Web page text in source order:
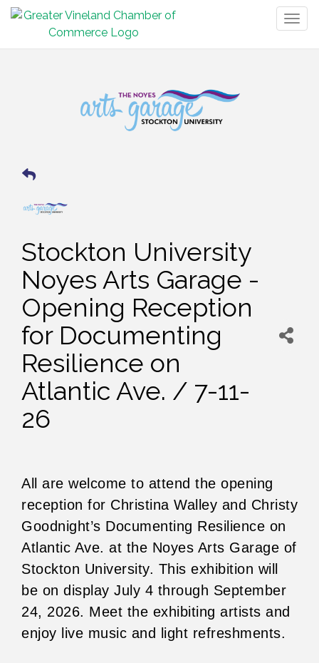
Stockton University
Noyes Arts Garage -
Opening Reception
for Documenting
Resilience on
Atlantic Ave. / 7-11-
26
All are welcome to attend the opening
reception for Christina Walley and Christy
Goodnight’s Documenting Resilience on
Atlantic Ave. at the Noyes Arts Garage of
Stockton University. This exhibition will
be on display July 4 through September
24, 2026. Meet the exhibiting artists and
enjoy live music and light refreshments.